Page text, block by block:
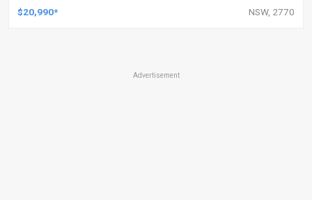
$20,990* NSW, 2770
Advertisement